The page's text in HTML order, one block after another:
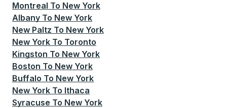
Montreal To New York
Albany To New York
New Paltz To New York
New York To Toronto
Kingston To New York
Boston To New York
Buffalo To New York
New York To Ithaca
Syracuse To New York